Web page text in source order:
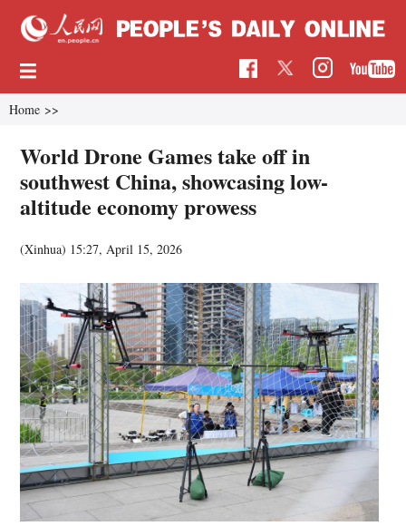
Home >>
World Drone Games take off in
southwest China, showcasing low-
altitude economy prowess
(Xinhua) 15:27, April 15, 2026